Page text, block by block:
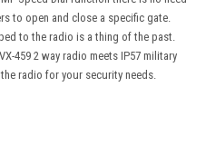
to open and close a specific gate.
to the radio is a thing of the past.
459 2 way radio meets IP57 military
radio for your security needs.